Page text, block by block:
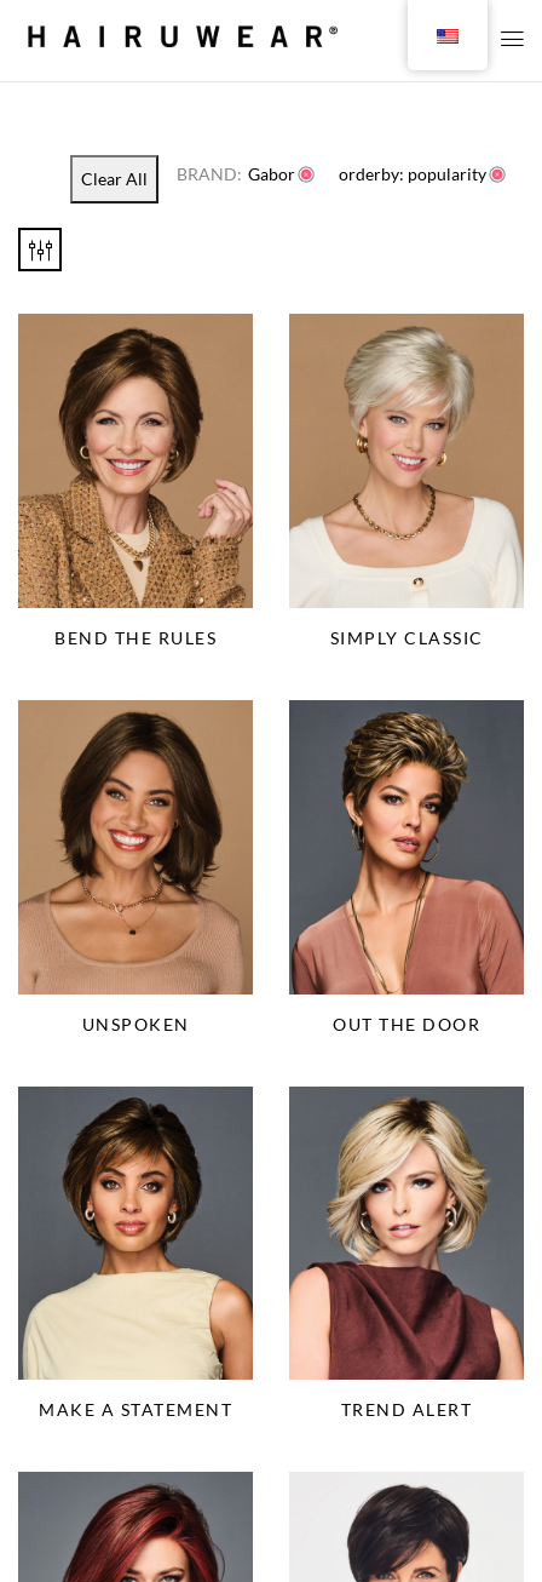
Clear All BRAND: Gabor orderby: popularity
BEND THE RULES SIMPLY CLASSIC
UNSPOKEN OUT THE DOOR
MAKE A STATEMENT TREND ALERT